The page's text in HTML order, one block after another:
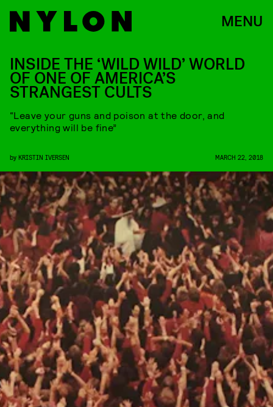
MENU
INSIDE THE ‘WILD WILD’ WORLD
OF ONE OF AMERICA’S
STRANGEST CULTS
“Leave your guns and poison at the door, and
everything will be fine”
by KRISTIN IVERSEN MARCH 22, 2018